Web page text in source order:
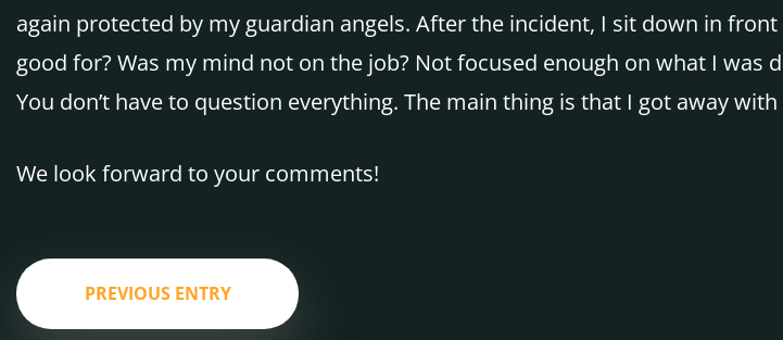
again protected by my guardian angels. After the incident, I sit down in
good for? Was my mind not on the job? Not focused enough on what I was
You don’t have to question everything. The main thing is that I got away
We look forward to your comments!
PREVIOUS ENTRY